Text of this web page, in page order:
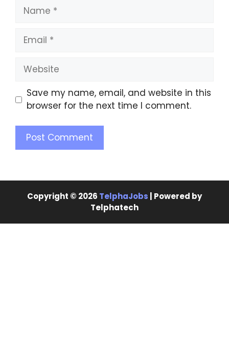
Save my name, email, and website in this
browser for the next time I comment.
Copyright © 2026 TelphaJobs | Powered by
Telphatech